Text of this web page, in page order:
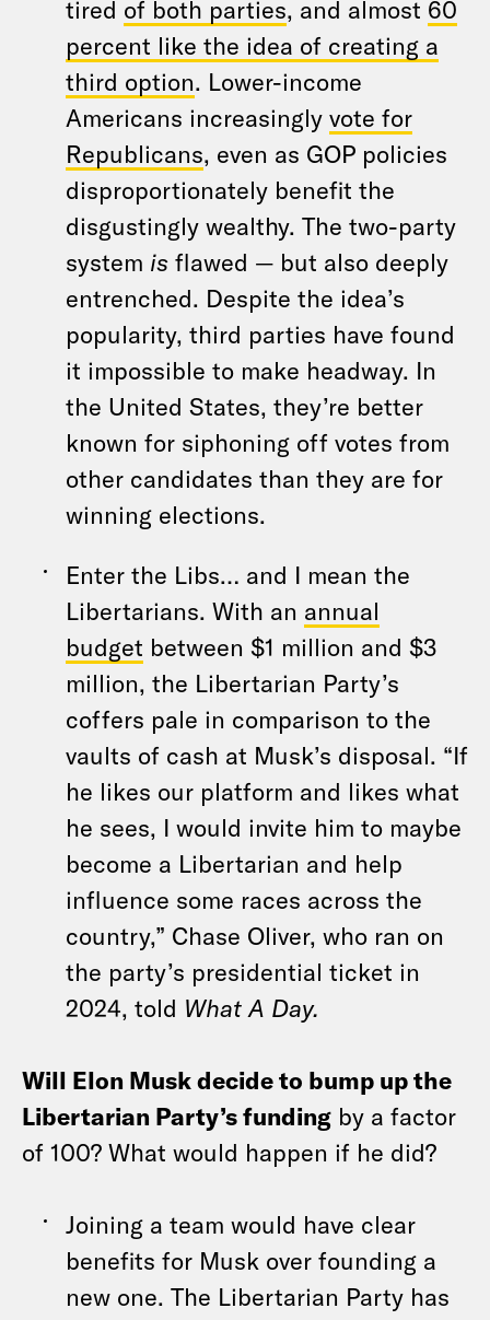
tired of both parties, and almost 60
percent like the idea of creating a
third option. Lower-income
Americans increasingly vote for
Republicans, even as GOP policies
disproportionately benefit the
disgustingly wealthy. The two-party
system is flawed — but also deeply
entrenched. Despite the idea’s
popularity, third parties have found
it impossible to make headway. In
the United States, they’re better
known for siphoning off votes from
other candidates than they are for
winning elections.
Enter the Libs… and I mean the
Libertarians. With an annual
budget between $1 million and $3
million, the Libertarian Party’s
coffers pale in comparison to the
vaults of cash at Musk’s disposal. “If
he likes our platform and likes what
he sees, I would invite him to maybe
become a Libertarian and help
influence some races across the
country,” Chase Oliver, who ran on
the party’s presidential ticket in
2024, told What A Day.
Will Elon Musk decide to bump up the
Libertarian Party’s funding by a factor
of 100? What would happen if he did?
Joining a team would have clear
benefits for Musk over founding a
new one. The Libertarian Party has